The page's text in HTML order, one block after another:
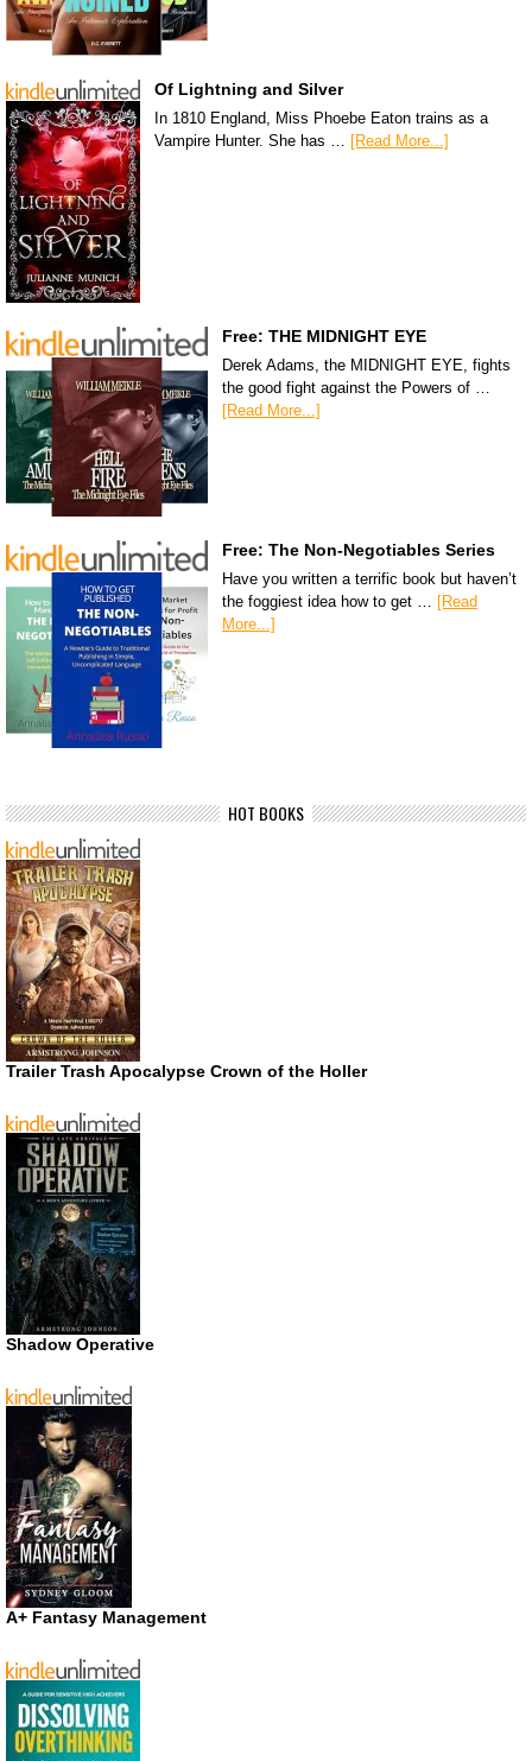
Of Lightning and Silver
In 1810 England, Miss Phoebe Eaton trains as a
Vampire Hunter. She has … [Read More...]
Free: THE MIDNIGHT EYE
Derek Adams, the MIDNIGHT EYE, fights
the good fight against the Powers of …
[Read More...]
Free: The Non-Negotiables Series
Have you written a terrific book but haven’t
the foggiest idea how to get … [Read
More...]
HOT BOOKS
Trailer Trash Apocalypse Crown of the Holler
Shadow Operative
A+ Fantasy Management